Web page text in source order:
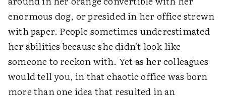
enormous dog, or presided in her office strewn
with paper. People sometimes underestimated
her abilities because she didn't look like
someone to reckon with. Yet as her colleagues
would tell you, in that chaotic office was born
more than one idea that resulted in an